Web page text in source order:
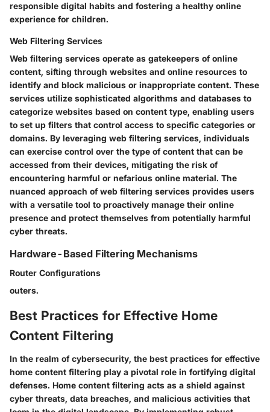
responsible digital habits and fostering a healthy online
experience for children.
Web Filtering Services
Web filtering services operate as gatekeepers of online
content, sifting through websites and online resources to
identify and block malicious or inappropriate content. These
services utilize sophisticated algorithms and databases to
categorize websites based on content type, enabling users
to set up filters that control access to specific categories or
domains. By leveraging web filtering services, individuals
can exercise control over the type of content that can be
accessed from their devices, mitigating the risk of
encountering harmful or nefarious online material. The
nuanced approach of web filtering services provides users
with a versatile tool to proactively manage their online
presence and protect themselves from potentially harmful
cyber threats.
Hardware-Based Filtering Mechanisms
Router Configurations
outers.
Best Practices for Effective Home
Content Filtering
In the realm of cybersecurity, the best practices for effective
home content filtering play a pivotal role in fortifying digital
defenses. Home content filtering acts as a shield against
cyber threats, data breaches, and malicious activities that